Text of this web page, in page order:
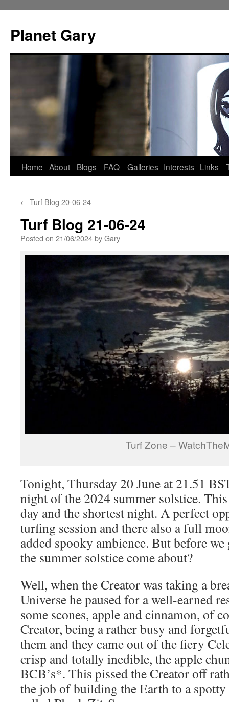
content
Planet Gary
Home About Blogs FAQ Galleries Interests Links
← Turf Blog 20-06-24
Turf Blog 21-06-24
Posted on 21/06/2024byGary
Turf Zone –
Tonight, Thursday 20 June at 21.51
night of the 2024 summer solstice.
day and the shortest night. A perfect
turfing session and there also a full
added spooky ambience. But before
the summer solstice come about?
Well, when the Creator was taking a
Universe he paused for a well-earned
some scones, apple and cinnamon, of
Creator, being a rather busy and
them and they came out of the fiery
crisp and totally inedible, the apple
BCB’s*. This pissed the Creator off
the job of building the Earth to a